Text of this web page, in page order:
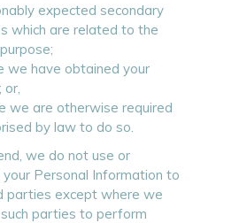
expected secondary
which are related to the
we have obtained your
or,
we are otherwise required
by law to do so.
we do not use or
your Personal Information to
parties except where we
parties to perform